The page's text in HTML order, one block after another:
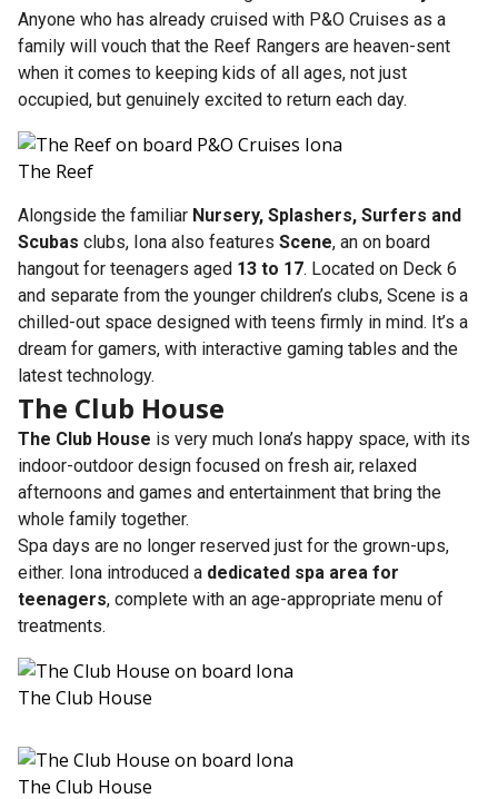
Anyone who has already cruised with P&O Cruises as a
family will vouch that the Reef Rangers are heaven-sent
when it comes to keeping kids of all ages, not just
occupied, but genuinely excited to return each day.
The Reef
Alongside the familiar Nursery, Splashers, Surfers and
Scubas clubs, Iona also features Scene, an on board
hangout for teenagers aged 13 to 17. Located on Deck 6
and separate from the younger children’s clubs, Scene is a
chilled-out space designed with teens firmly in mind. It’s a
dream for gamers, with interactive gaming tables and the
latest technology.
The Club House
The Club House is very much Iona’s happy space, with its
indoor-outdoor design focused on fresh air, relaxed
afternoons and games and entertainment that bring the
whole family together.
Spa days are no longer reserved just for the grown-ups,
either. Iona introduced a dedicated spa area for
teenagers, complete with an age-appropriate menu of
treatments.
The Club House
The Club House